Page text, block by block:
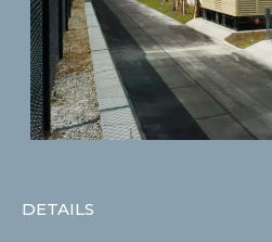
DETAILS